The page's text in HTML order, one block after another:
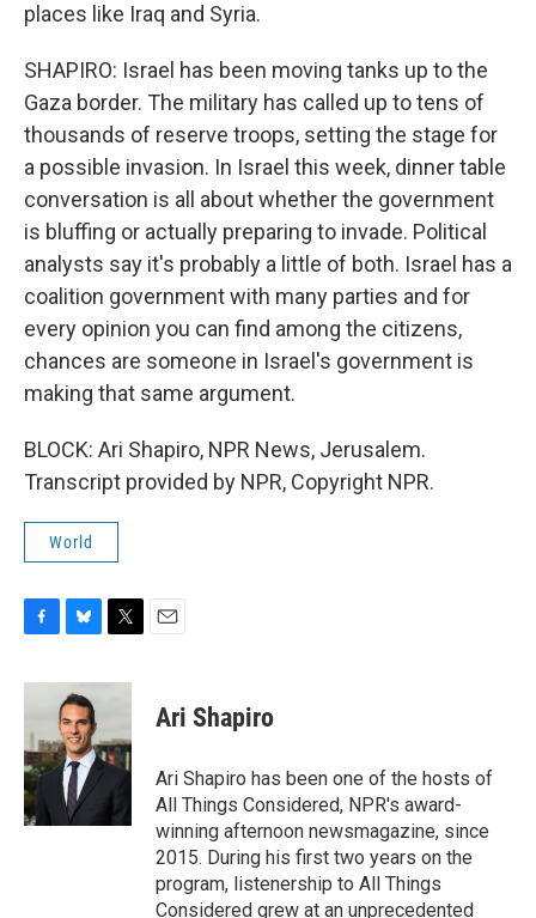
places like Iraq and Syria.
SHAPIRO: Israel has been moving tanks up to the
Gaza border. The military has called up to tens of
thousands of reserve troops, setting the stage for
a possible invasion. In Israel this week, dinner table
conversation is all about whether the government
is bluffing or actually preparing to invade. Political
analysts say it's probably a little of both. Israel has a
coalition government with many parties and for
every opinion you can find among the citizens,
chances are someone in Israel's government is
making that same argument.
BLOCK: Ari Shapiro, NPR News, Jerusalem.
Transcript provided by NPR, Copyright NPR.
World
c
b
o
o
k
u
e
s
k
y
i
e
r
Ari Shapiro
Ari Shapiro has been one of the hosts of
All Things Considered, NPR's award-
winning afternoon newsmagazine, since
2015. During his first two years on the
program, listenership to All Things
Considered grew at an unprecedented